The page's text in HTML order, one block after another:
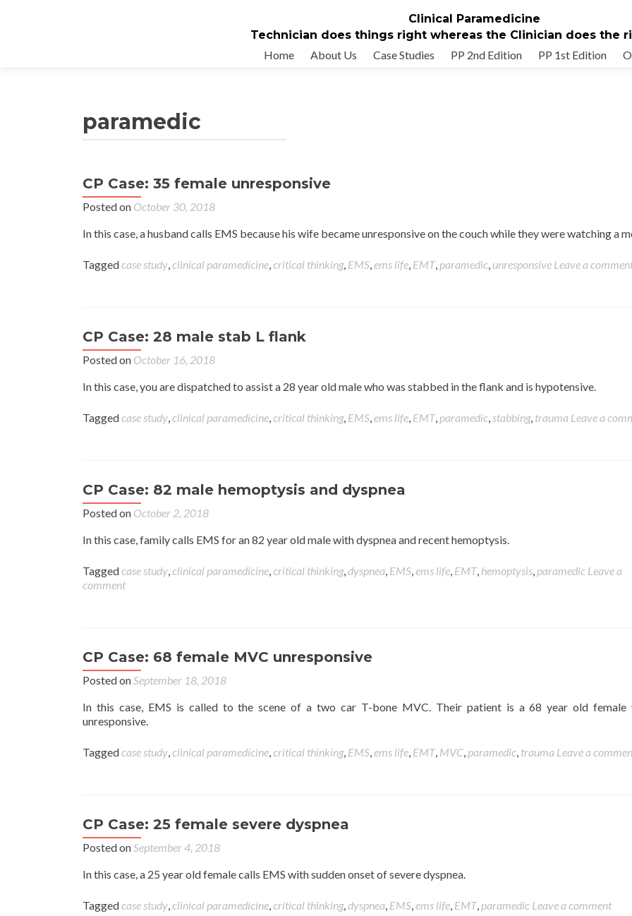
Clinical Paramedicine
Technician does things right whereas the Clinician does the
Home
About Us Case Studies PP 2nd Edition PP 1st Edition
paramedic
CP Case: 35 female unresponsive
Posted on October 30, 2018
In this case, a husband calls EMS because his wife became unresponsive on the couch while they were watching a
Taggedcase study,clinical paramedicine,critical thinking, EMS,ems life, EMT, paramedic, unresponsive Leave a
CP Case: 28 male stab L flank
Posted on October 16, 2018
In this case, you are dispatched to assist a 28 year old male who was stabbed in the flank and is hypotensive.
Taggedcase study,clinical paramedicine,critical thinking, EMS,ems life, EMT, paramedic,stabbing, trauma Leave a
CP Case: 82 male hemoptysis and dyspnea
Posted on October 2, 2018
In this case, family calls EMS for an 82 year old male with dyspnea and recent hemoptysis.
Taggedcase study,clinical paramedicine,critical thinking,dyspnea, EMS,ems life, EMT, hemoptysis, paramedic Leave a
comment
CP Case: 68 female MVC unresponsive
Posted onSeptember 18, 2018
In this case, EMS is called to the scene of a two car T-bone MVC. Their patient is a 68 year old female
unresponsive.
Taggedcase study,clinical paramedicine,critical thinking, EMS,ems life, EMT, MVC, paramedic, trauma Leave a
CP Case: 25 female severe dyspnea
Posted onSeptember 4, 2018
In this case, a 25 year old female calls EMS with sudden onset of severe dyspnea.
Taggedcase study,clinical paramedicine,critical thinking,dyspnea, EMS,ems life, EMT, paramedic Leave a comment